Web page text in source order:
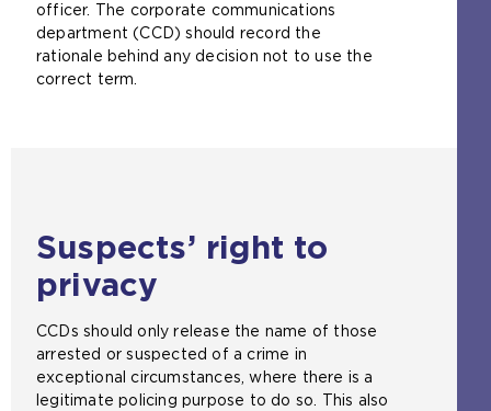
officer. The corporate communications
department (CCD) should record the
rationale behind any decision not to use the
correct term.
Suspects’ right to
privacy
CCDs should only release the name of those
arrested or suspected of a crime in
exceptional circumstances, where there is a
legitimate policing purpose to do so. This also